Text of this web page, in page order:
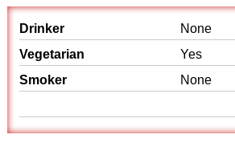
Drinker
None
Vegetarian
Yes
Smoker
None